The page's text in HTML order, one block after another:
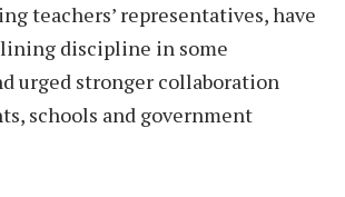
teachers’ representatives, have
discipline in some
urged stronger collaboration
schools and government